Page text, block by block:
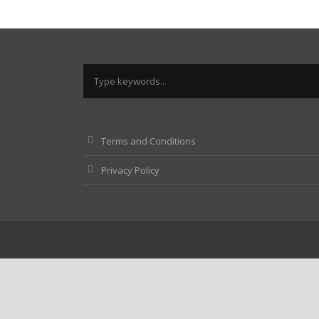
Terms and Conditions
Privacy Policy